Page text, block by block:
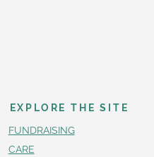
EXPLORE THE SITE
FUNDRAISING
CARE